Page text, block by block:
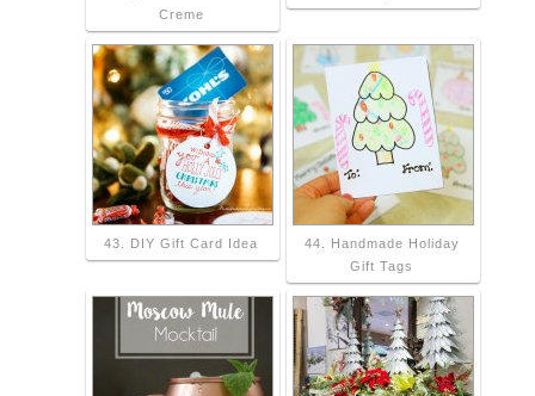
Creme
43. DIY Gift Card Idea
44. Handmade Holiday
Gift Tags